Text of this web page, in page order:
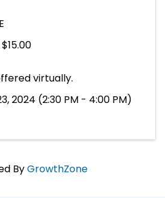
virtually.
2024 (2:30 PM - 4:00 PM)
ByGrowthZone